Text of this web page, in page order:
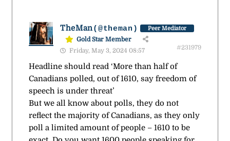
TheMan(@theman) Peer Mediator
Gold Star Member
Friday, May 3, 2024 08:57
#231979
Headline should read ‘More than half of
Canadians polled, out of 1610, say freedom of
speech is under threat’
But we all know about polls, they do not
reflect the majority of Canadians, as they only
poll a limited amount of people – 1610 to be